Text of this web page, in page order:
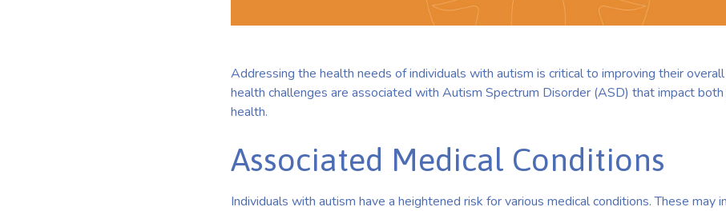
Addressing the health needs of individuals with autism is critical to improving their
health challenges are associated with Autism Spectrum Disorder (ASD) that impact
health.
Associated Medical Conditions
Individuals with autism have a heightened risk for various medical conditions. These may